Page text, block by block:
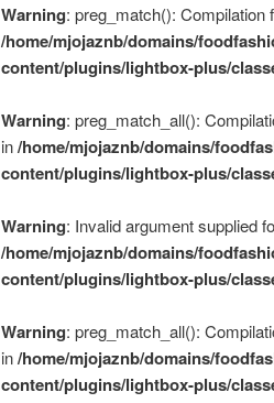
Warning: preg_match(): Compilation
/home/mjojaznb/domains/
content/plugins/lightbox-plus/
Warning: preg_match_all():
in/home/mjojaznb/domains/
content/plugins/lightbox-plus/
Warning: Invalid argument supplied
/home/mjojaznb/domains/
content/plugins/lightbox-plus/
Warning: preg_match_all():
in/home/mjojaznb/domains/
content/plugins/lightbox-plus/